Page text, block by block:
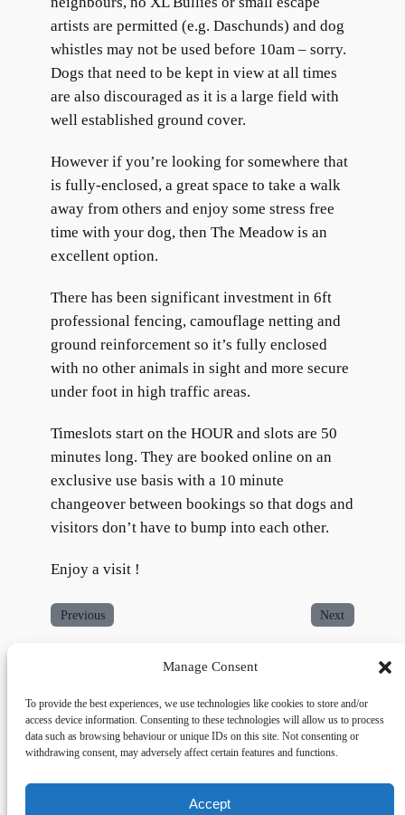
Manage Consent
To provide the best experiences, we use technologies like cookies to store and/or
access device information. Consenting to these technologies will allow us to process
data such as browsing behaviour or unique IDs on this site. Not consenting or
withdrawing consent, may adversely affect certain features and functions.
Accept
artists are permitted (e.g. Daschunds) and dog
whistles may not be used before 10am – sorry.
Dogs that need to be kept in view at all times
are also discouraged as it is a large field with
well established ground cover.
However if you’re looking for somewhere that
is fully-enclosed, a great space to take a walk
away from others and enjoy some stress free
time with your dog, then The Meadow is an
excellent option.
There has been significant investment in 6ft
professional fencing, camouflage netting and
ground reinforcement so it’s fully enclosed
with no other animals in sight and more secure
under foot in high traffic areas.
Timeslots start on the HOUR and slots are 50
minutes long. They are booked online on an
exclusive use basis with a 10 minute
changeover between bookings so that dogs and
visitors don’t have to bump into each other.
Enjoy a visit !
Previous Next